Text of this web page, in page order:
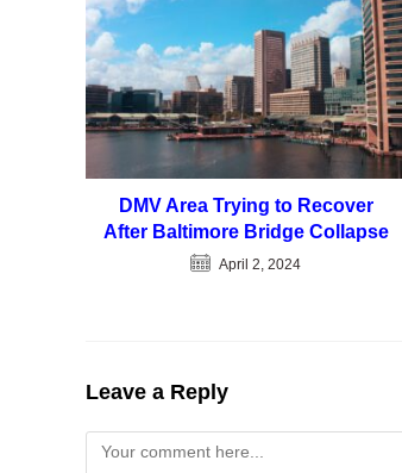
DMV Area Trying to Recover
After Baltimore Bridge Collapse
April 2, 2024
Leave a Reply
Comment